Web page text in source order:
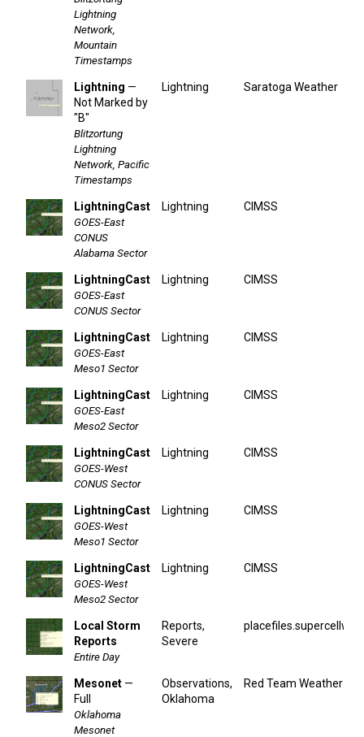
Lightning
Network,
Mountain
Timestamps
Lightning —
Not Marked by
"B"
Blitzortung
Lightning
Network, Pacific
Timestamps
Lightning Saratoga Weather
LightningCast
GOES-East
CONUS
Alabama Sector
Lightning CIMSS
LightningCast
GOES-East
CONUS Sector
Lightning CIMSS
LightningCast
GOES-East
Meso1 Sector
Lightning CIMSS
LightningCast
GOES-East
Meso2 Sector
Lightning CIMSS
LightningCast
GOES-West
CONUS Sector
Lightning CIMSS
LightningCast
GOES-West
Meso1 Sector
Lightning CIMSS
LightningCast
GOES-West
Meso2 Sector
Lightning CIMSS
Local Storm
Reports
Entire Day
Reports,
Severe
Mesonet —
Full
Oklahoma
Mesonet
Observations,
Oklahoma
Red Team Weather